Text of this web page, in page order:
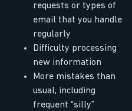
requests or types of
email that you handle
regularly
Difficulty processing
new information
More mistakes than
usual, including
frequent “silly”